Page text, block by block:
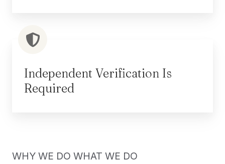
Independent Verification Is
Required
WHY WE DO WHAT WE DO